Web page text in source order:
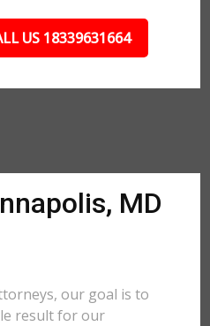
US 18339631664
MD
our goal is to
result for our